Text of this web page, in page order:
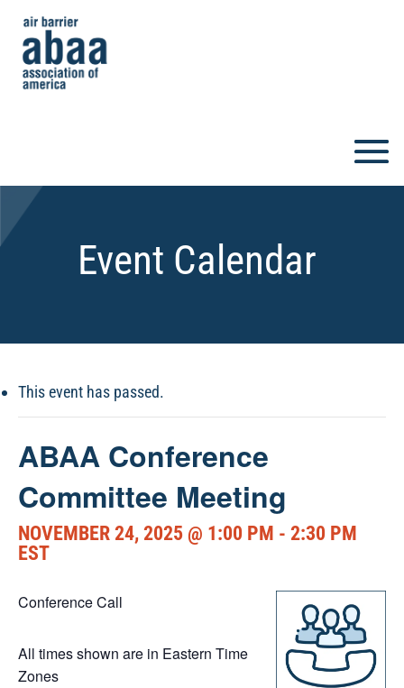
Event Calendar
This event has passed.
ABAA Conference
Committee Meeting
NOVEMBER 24, 2025 @ 1:00 PM - 2:30 PM
EST
Conference Call
All times shown are in Eastern Time
Zones